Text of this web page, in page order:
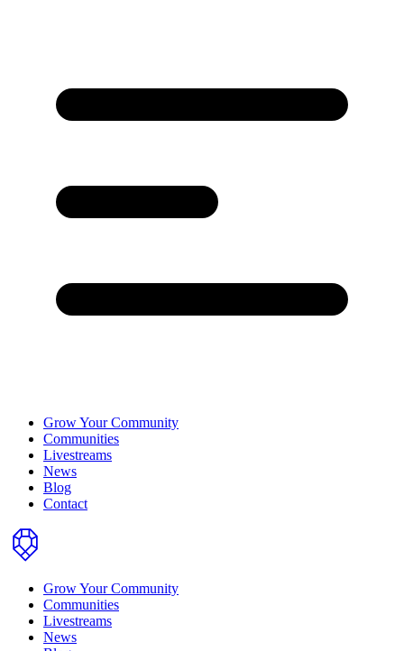
Grow Your Community
Communities
Livestreams
News
Blog
Contact
Home
Grow Your Community
Communities
Livestreams
News